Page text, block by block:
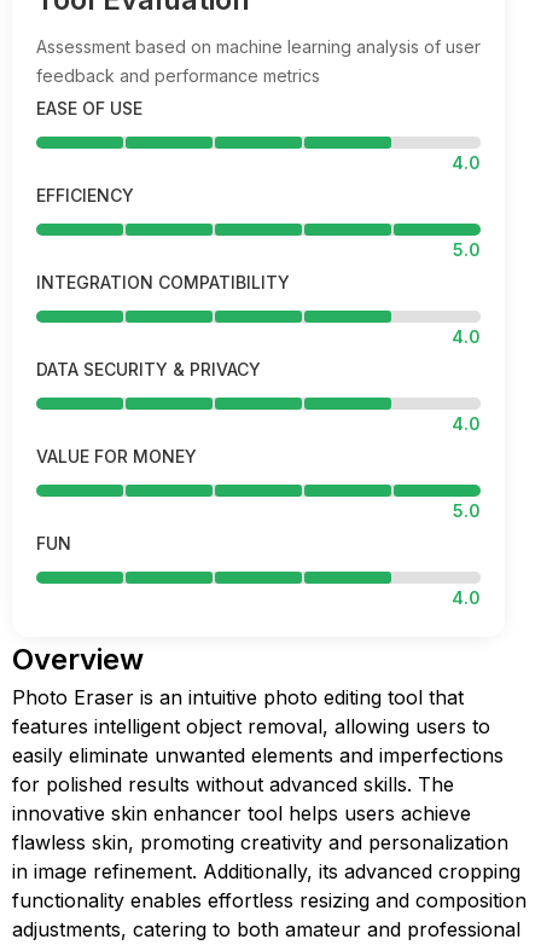
Assessment based on machine learning analysis of user
feedback and performance metrics
EASE OF USE
4.0
EFFICIENCY
5.0
INTEGRATION COMPATIBILITY
4.0
DATA SECURITY & PRIVACY
4.0
VALUE FOR MONEY
5.0
FUN
4.0
Overview
Photo Eraser is an intuitive photo editing tool that
features intelligent object removal, allowing users to
easily eliminate unwanted elements and imperfections
for polished results without advanced skills. The
innovative skin enhancer tool helps users achieve
flawless skin, promoting creativity and personalization
in image refinement. Additionally, its advanced cropping
functionality enables effortless resizing and composition
adjustments, catering to both amateur and professional